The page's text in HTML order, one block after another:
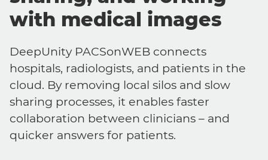
with medical images
DeepUnity PACSonWEB connects
hospitals, radiologists, and patients in the
cloud. By removing local silos and slow
sharing processes, it enables faster
collaboration between clinicians – and
quicker answers for patients.